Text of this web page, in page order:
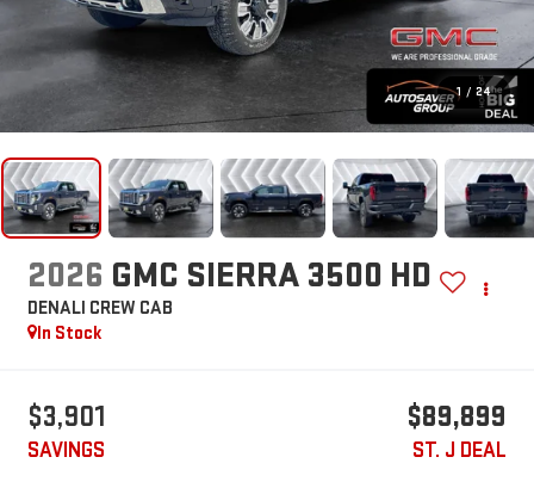
1 / 24
2026 GMC SIERRA 3500 HD
DENALI CREW CAB
In Stock
$3,901
SAVINGS
$89,899
ST. J DEAL